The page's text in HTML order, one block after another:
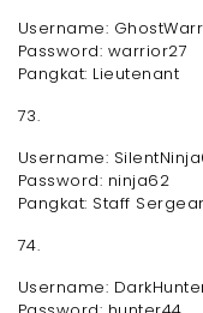
Username:
Password: warrior27
Pangkat: Lieutenant
73.
Username:
Password: ninja62
Pangkat: Staff
74.
Username: